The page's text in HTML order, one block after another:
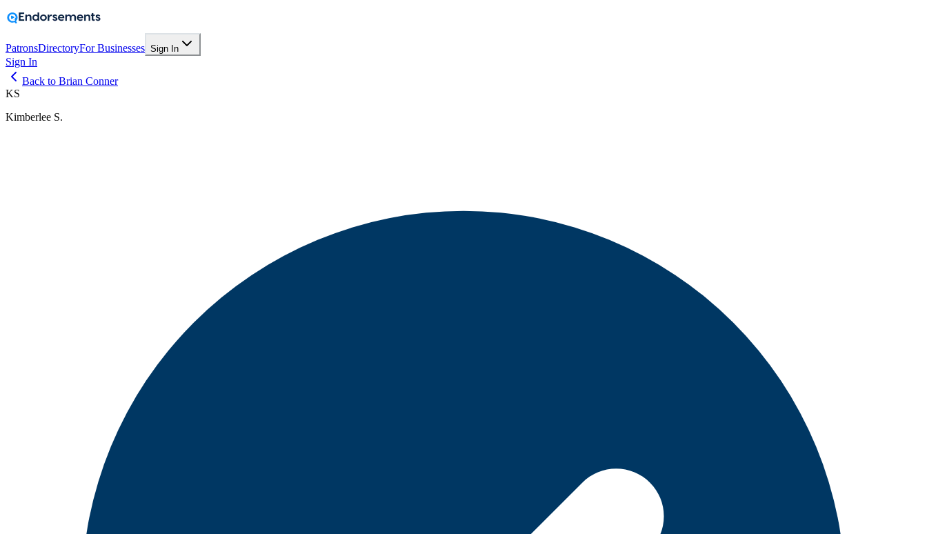
PatronsDirectoryFor Businesses Sign In
Sign In
Back to Brian Conner
KS
Kimberlee S.